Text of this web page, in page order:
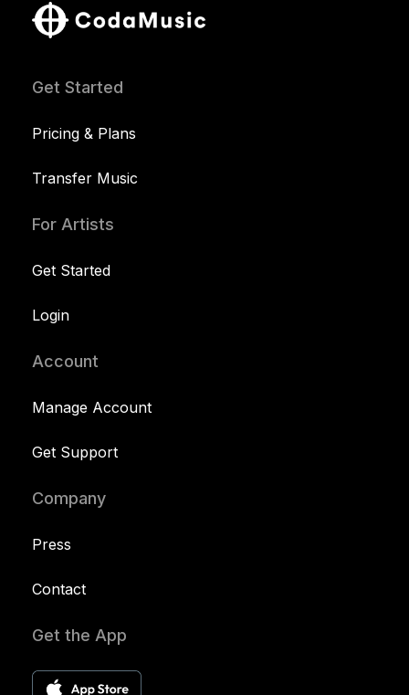
Get Started
Pricing & Plans
Transfer Music
For Artists
Get Started
Login
Account
Manage Account
Get Support
Company
Press
Contact
Get the App